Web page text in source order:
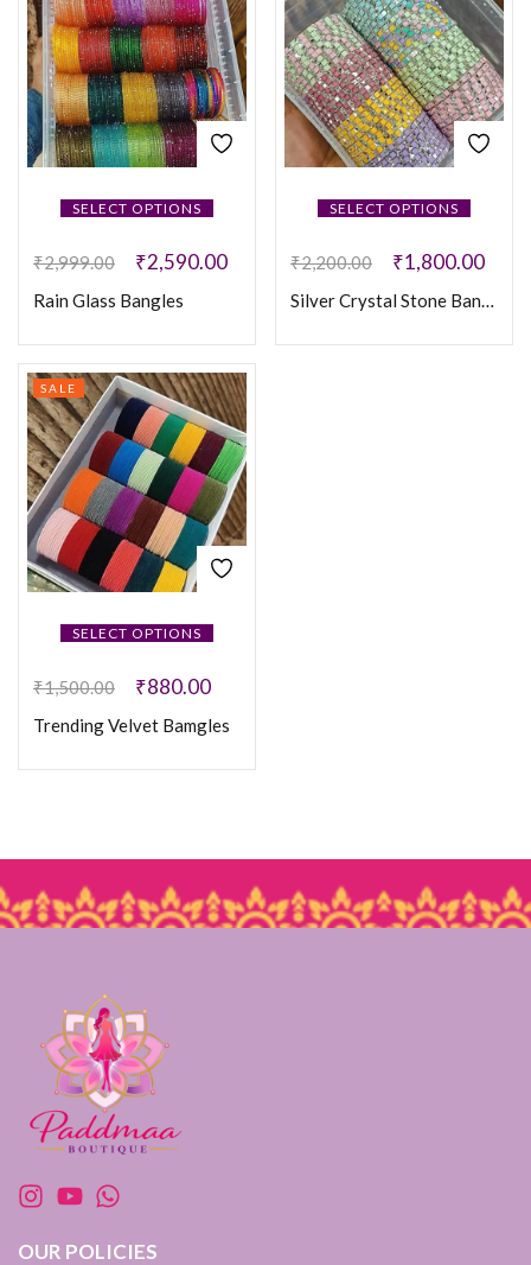
SELECT OPTIONS
₹2,999.00 ₹2,590.00
Rain Glass Bangles
SELECT OPTIONS
₹2,200.00 ₹1,800.00
Silver Crystal Stone Bangles
SELECT OPTIONS
SALE
₹1,500.00 ₹880.00
Trending Velvet Bamgles
OUR POLICIES